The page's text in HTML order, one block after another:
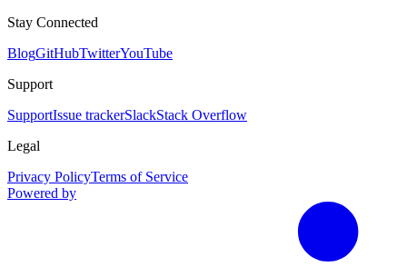
Stay Connected
BlogGitHubTwitterYouTube
Support
SupportIssue trackerSlackStack Overflow
Legal
Privacy PolicyTerms of Service
Powered by